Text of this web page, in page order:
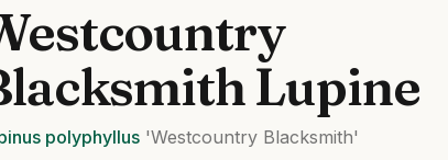
Lupine
polyphyllus 'Westcountry Blacksmith'